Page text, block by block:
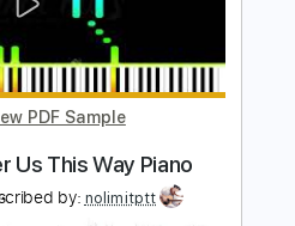
Instant Delivery
$4.99
Add to Cart
Buy Now